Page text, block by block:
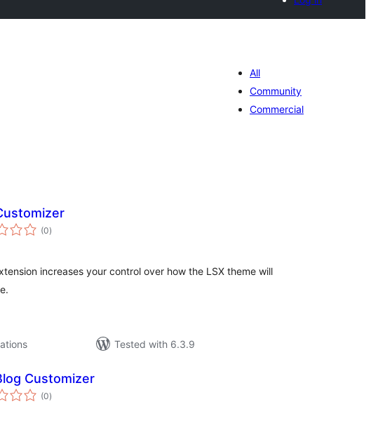
All
Community
Commercial
(0total
ratings
)
increases your control over how the LSX theme will
Tested with 6.3.9
Customizer
(0total
ratings
)